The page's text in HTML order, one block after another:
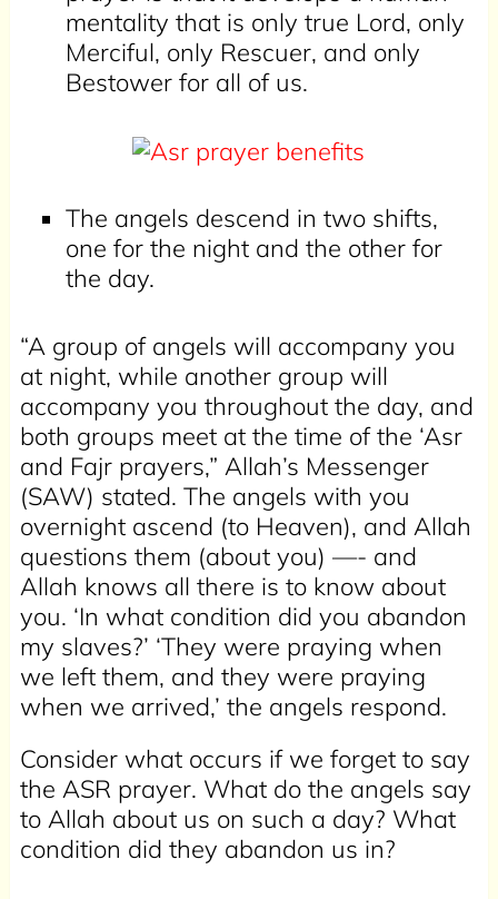
mentality that is only true Lord, only
Merciful, only Rescuer, and only
Bestower for all of us.
The angels descend in two shifts,
one for the night and the other for
the day.
“A group of angels will accompany you
at night, while another group will
accompany you throughout the day, and
both groups meet at the time of the ‘Asr
and Fajr prayers,” Allah’s Messenger
(SAW) stated. The angels with you
overnight ascend (to Heaven), and Allah
questions them (about you) —- and
Allah knows all there is to know about
you. ‘In what condition did you abandon
my slaves?’ ‘They were praying when
we left them, and they were praying
when we arrived,’ the angels respond.
Consider what occurs if we forget to say
the ASR prayer. What do the angels say
to Allah about us on such a day? What
condition did they abandon us in?